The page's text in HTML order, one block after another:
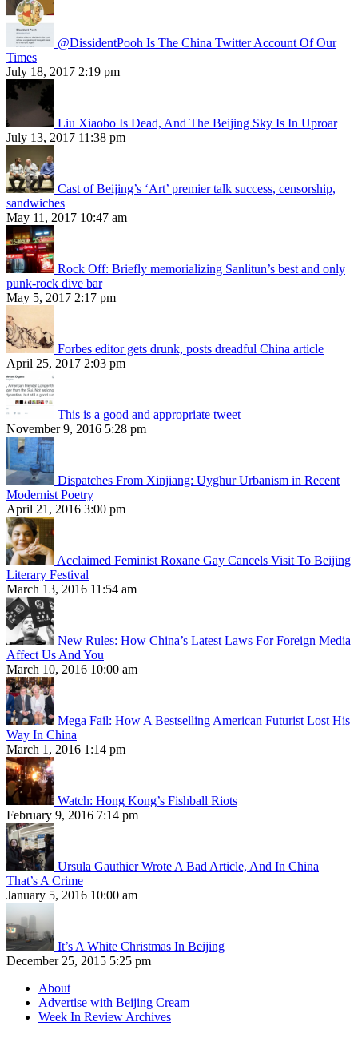
@DissidentPooh Is The China Twitter Account Of Our
Times
July 18, 2017 2:19 pm
Liu Xiaobo Is Dead, And The Beijing Sky Is In Uproar
July 13, 2017 11:38 pm
Cast of Beijing’s ‘Art’ premier talk success, censorship,
sandwiches
May 11, 2017 10:47 am
Rock Off: Briefly memorializing Sanlitun’s best and only
punk-rock dive bar
May 5, 2017 2:17 pm
Forbes editor gets drunk, posts dreadful China article
April 25, 2017 2:03 pm
This is a good and appropriate tweet
November 9, 2016 5:28 pm
Dispatches From Xinjiang: Uyghur Urbanism in Recent
Modernist Poetry
April 21, 2016 3:00 pm
Acclaimed Feminist Roxane Gay Cancels Visit To Beijing
Literary Festival
March 13, 2016 11:54 am
New Rules: How China’s Latest Laws For Foreign Media
Affect Us And You
March 10, 2016 10:00 am
Mega Fail: How A Bestselling American Futurist Lost His
Way In China
March 1, 2016 1:14 pm
Watch: Hong Kong’s Fishball Riots
February 9, 2016 7:14 pm
Ursula Gauthier Wrote A Bad Article, And In China
That’s A Crime
January 5, 2016 10:00 am
It’s A White Christmas In Beijing
December 25, 2015 5:25 pm
About
Advertise with Beijing Cream
Week In Review Archives